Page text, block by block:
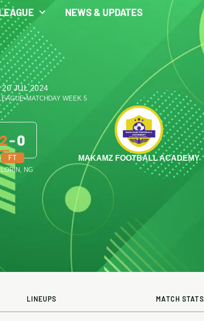
NEWS & UPDATES
20 JUL 2024
• MATCHDAY WEEK 5
2-0
FT MAKAMZ FOOTBALL ACADEMY
ILORIN, NG
LINEUPS MATCH STATS